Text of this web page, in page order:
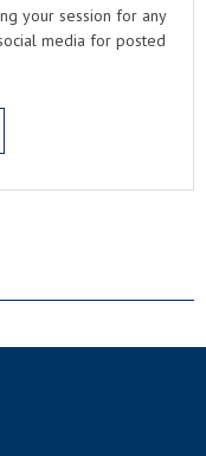
your session for any
media for posted